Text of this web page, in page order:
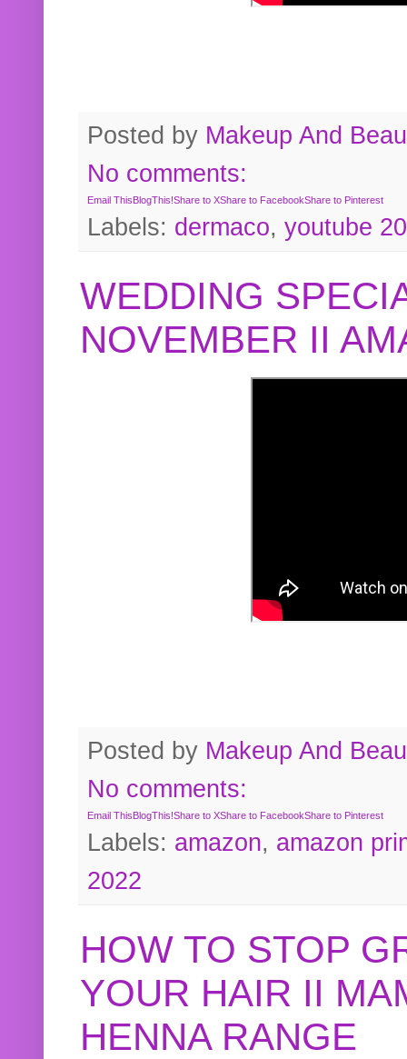
Posted by Makeup And
No comments:
Email This BlogThis!Share to XShare to FacebookShare to Pinterest
Labels: dermaco, youtube
WEDDING
NOVEMBER II
Posted by Makeup And
No comments:
Email ThisBlogThis!Share to XShare to FacebookShare to Pinterest
Labels: amazon, amazon
2022
HOW TO STOP
YOUR HAIR II
HENNA RANGE